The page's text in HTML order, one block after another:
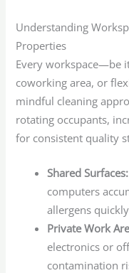
Understanding
Properties
Every workspace—be
coworking area, or
mindful cleaning
rotating occupants,
for consistent quality
Shared Surfaces:
computers
allergens
Private Work
electronics or
contamination